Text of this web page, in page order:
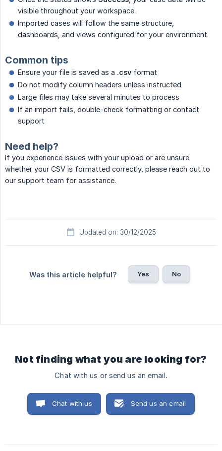
visible throughout your workspace.
Imported cases will follow the same structure,
dashboards, and views configured for your environment.
Common tips
Ensure your file is saved as a .csv format
Do not modify column headers unless instructed
Large files may take several minutes to process
If an import fails, double-check formatting or contact
support
Need help?
If you experience issues with your upload or are unsure
whether your CSV is formatted correctly, please reach out to
our support team for assistance.
Updated on: 30/12/2025
Was this article helpful? Yes No
Not finding what you are looking for?
Chat with us or send us an email.
Chat with us Send us an email